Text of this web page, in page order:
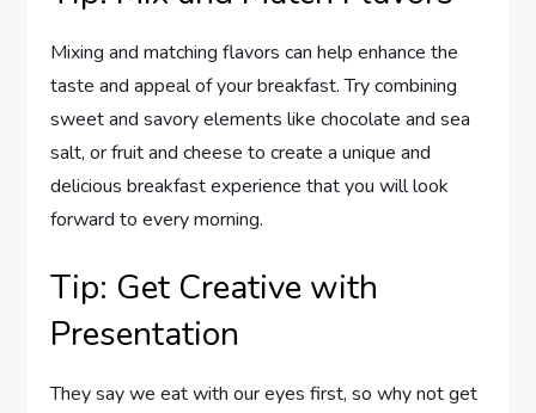
Mixing and matching flavors can help enhance the
taste and appeal of your breakfast. Try combining
sweet and savory elements like chocolate and sea
salt, or fruit and cheese to create a unique and
delicious breakfast experience that you will look
forward to every morning.
Tip: Get Creative with
Presentation
They say we eat with our eyes first, so why not get